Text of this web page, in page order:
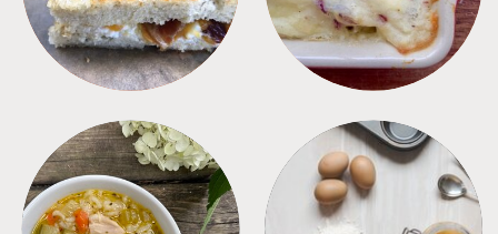
SOUPS TIPS + TRICKS